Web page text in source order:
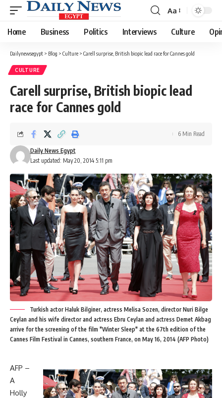
Font
Resizer
Aa
Home Business Politics Interviews Culture
Dailynewsegypt > Blog > Culture > Carell surprise, British biopic lead race for Cannes gold
CULTURE
Carell surprise, British biopic lead
race for Cannes gold
Last updated: May 20, 2014 5:11 pm
Daily News Egypt
6 Min Read
Turkish actor Haluk Bilginer, actress Melisa Sozen, director Nuri Bilge
Ceylan and his wife director and actress Ebru Ceylan and actress Demet Akbag
arrive for the screening of the film "Winter Sleep" at the 67th edition of the
Cannes Film Festival in Cannes, southern France, on May 16, 2014 (AFP Photo)
AFP –
A
Holly